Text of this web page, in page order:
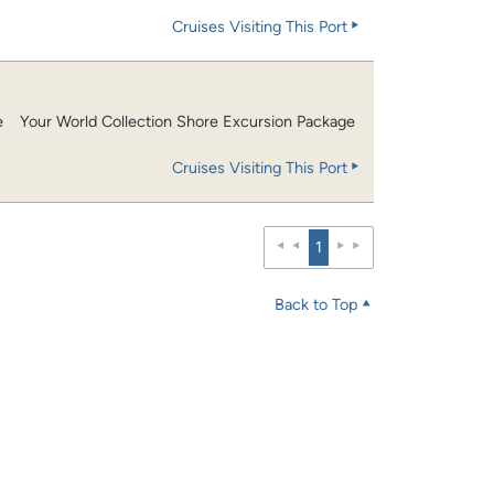
Cruises Visiting This Port
Your World Collection Shore Excursion Package
Cruises Visiting This Port
1
Back to Top